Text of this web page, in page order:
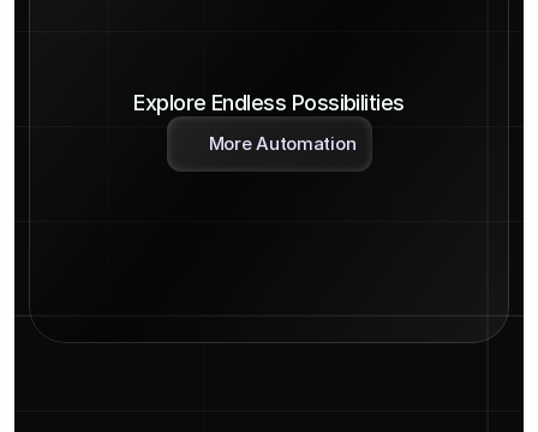
Explore Endless Possibilities
More Automation